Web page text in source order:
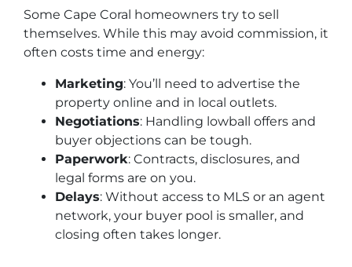
Some Cape Coral homeowners try to sell
themselves. While this may avoid commission, it
often costs time and energy:
Marketing: You’ll need to advertise the
property online and in local outlets.
Negotiations: Handling lowball offers and
buyer objections can be tough.
Paperwork: Contracts, disclosures, and
legal forms are on you.
Delays: Without access to MLS or an agent
network, your buyer pool is smaller, and
closing often takes longer.